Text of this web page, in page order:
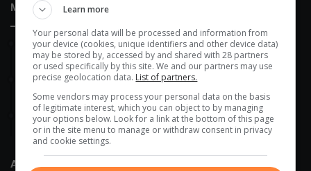
Most Recent
1 hour ago
New fleet to improve refuse collection in eThekwini
August 08, 2026
Wentworth gets GBV rapid response facility
August 07, 2026
Police hunt suspects after Montclair supermarket robbery
About Us
Learn more
Your personal data will be processed and information from
your device (cookies, unique identifiers and other device data)
may be stored by, accessed by and shared with 28 partners
or used specifically by this site. We and our partners may use
precise geolocation data. List of partners.
Some vendors may process your personal data on the basis
of legitimate interest, which you can object to by managing
your options below. Look for a link at the bottom of this page
or in the site menu to manage or withdraw consent in privacy
and cookie settings.